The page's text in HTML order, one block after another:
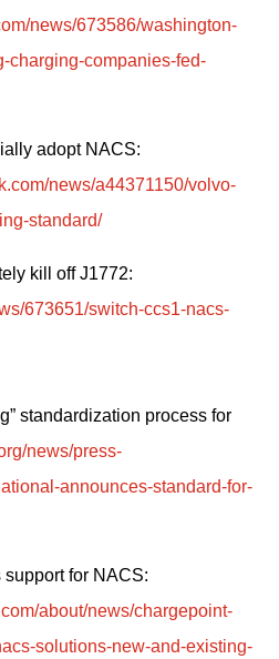
news/673586/washington-
charging-companies-fed-
news/a44371150/volvo-
standard/
673651/switch-ccs1-nacs-
standardization process for
news/press-
announces-standard-for-
about/news/chargepoint-
solutions-new-and-existing-